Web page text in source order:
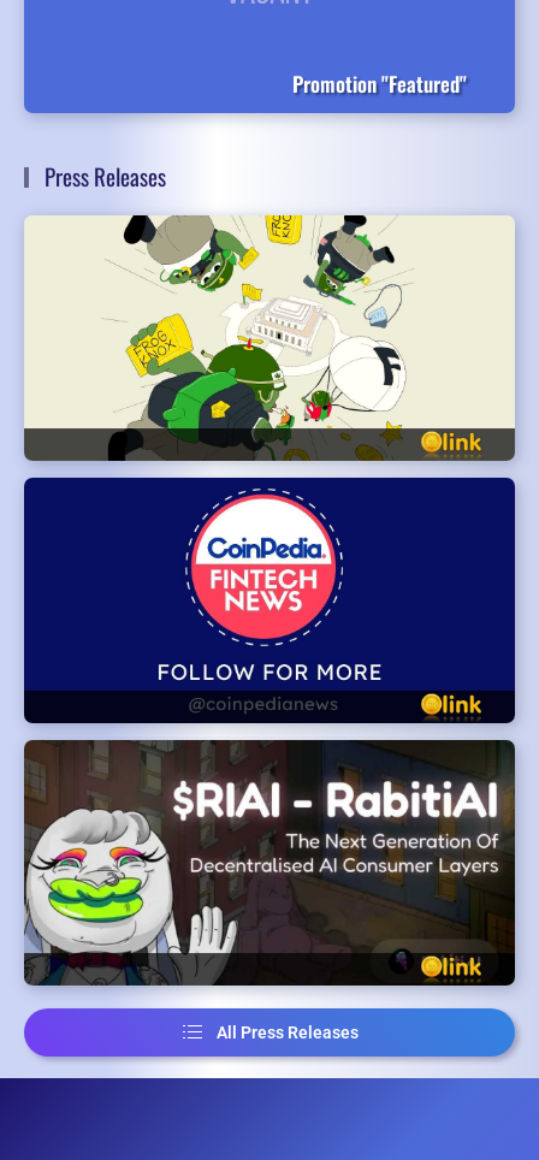
Promotion "Featured"
Press Releases
All Press Releases